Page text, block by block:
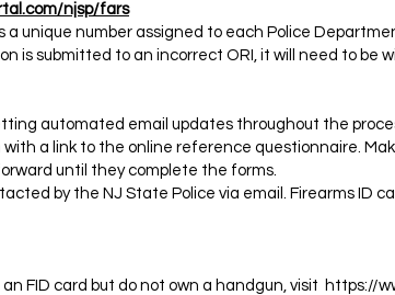
njsp/fars
a unique number assigned to each Police
is submitted to an incorrect ORI, it will need to be
automated email updates throughout the
with a link to the online reference questionnaire.
until they complete the forms.
by the NJ State Police via email. Firearms ID
FID card but do not own a handgun, visit https://